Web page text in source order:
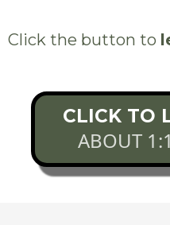
Click the button to
CLICK TO
ABOUT